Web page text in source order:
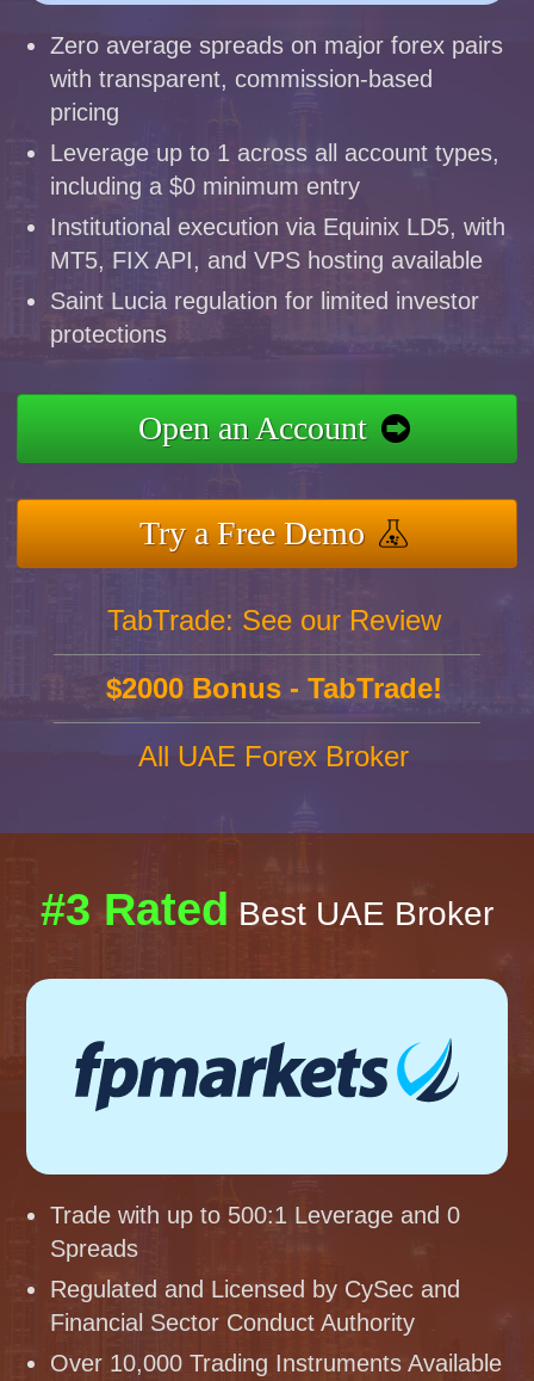
Zero average spreads on major forex pairs
with transparent, commission-based
pricing
Leverage up to 1 across all account types,
including a $0 minimum entry
Institutional execution via Equinix LD5, with
MT5, FIX API, and VPS hosting available
Saint Lucia regulation for limited investor
protections
Open an Account
Try a Free Demo
TabTrade: See our Review
$2000 Bonus - TabTrade!
All UAE Forex Broker
#3 Rated Best UAE Broker
Trade with up to 500:1 Leverage and 0
Spreads
Regulated and Licensed by CySec and
Financial Sector Conduct Authority
Over 10,000 Trading Instruments Available